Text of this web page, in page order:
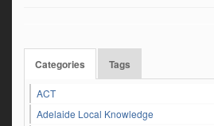
Categories Tags
ACT
Adelaide Local Knowledge